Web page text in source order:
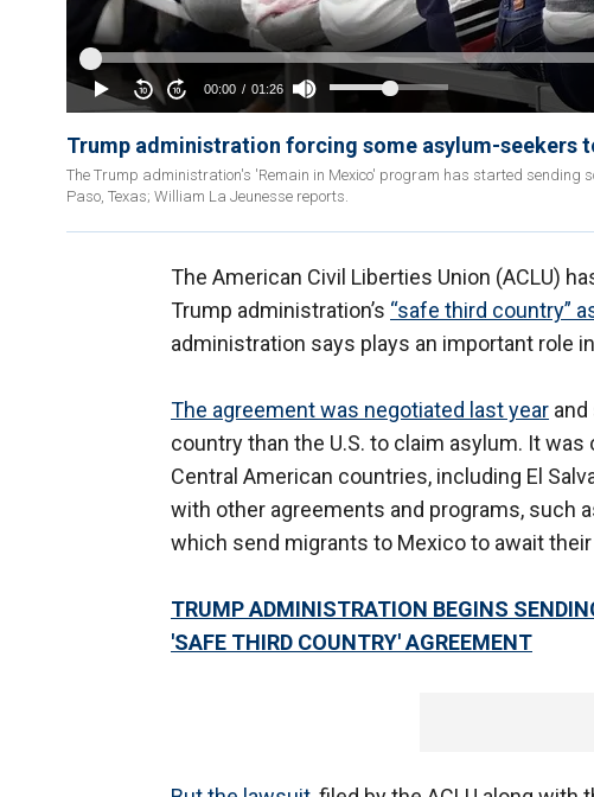
Trump administration forcing some asylum-seekers
The Trump administration's 'Remain in Mexico' program has started sending
Paso, Texas; William La Jeunesse reports.
The American Civil Liberties Union (ACLU)
Trump administration’s “safe third country”
administration says plays an important role
The agreement was negotiated last year
country than the U.S. to claim asylum. It
Central American countries, including El
with other agreements and programs, such
which send migrants to Mexico to await
TRUMP ADMINISTRATION BEGINS
'SAFE THIRD COUNTRY' AGREEMENT